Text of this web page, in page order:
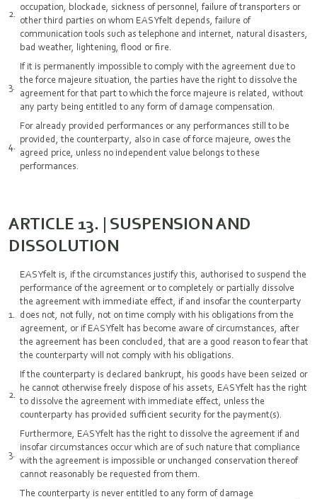
occupation, blockade, sickness of personnel, failure of transporters or
other third parties on whom EASYfelt depends, failure of
communication tools such as telephone and internet, natural disasters,
bad weather, lightening, flood or fire.
If it is permanently impossible to comply with the agreement due to
the force majeure situation, the parties have the right to dissolve the
agreement for that part to which the force majeure is related, without
any party being entitled to any form of damage compensation.
For already provided performances or any performances still to be
provided, the counterparty, also in case of force majeure, owes the
agreed price, unless no independent value belongs to these
performances.
ARTICLE 13. | SUSPENSION AND
DISSOLUTION
EASYfelt is, if the circumstances justify this, authorised to suspend the
performance of the agreement or to completely or partially dissolve
the agreement with immediate effect, if and insofar the counterparty
does not, not fully, not on time comply with his obligations from the
agreement, or if EASYfelt has become aware of circumstances, after
the agreement has been concluded, that are a good reason to fear that
the counterparty will not comply with his obligations.
If the counterparty is declared bankrupt, his goods have been seized or
he cannot otherwise freely dispose of his assets, EASYfelt has the right
to dissolve the agreement with immediate effect, unless the
counterparty has provided sufficient security for the payment(s).
Furthermore, EASYfelt has the right to dissolve the agreement if and
insofar circumstances occur which are of such nature that compliance
with the agreement is impossible or unchanged conservation thereof
cannot reasonably be requested from them.
The counterparty is never entitled to any form of damage